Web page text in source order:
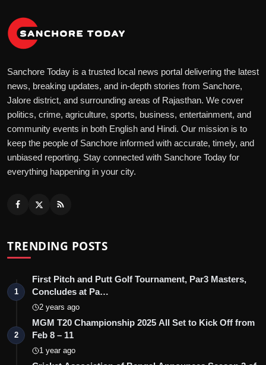
Sanchore Today is a trusted local news portal delivering the latest
news, breaking updates, and in-depth stories from Sanchore,
Jalore district, and surrounding areas of Rajasthan. We cover
politics, crime, agriculture, sports, business, entertainment, and
community events in both English and Hindi. Our mission is to
keep the people of Sanchore informed with accurate, timely, and
unbiased reporting. Stay connected with Sanchore Today for
everything happening in your city.
TRENDING POSTS
1
First Pitch and Putt Golf Tournament, Par3 Masters,
Concludes at Pa…
2 years ago
2
MGM T20 Championship 2025 All Set to Kick Off from
Feb 8 – 11
1 year ago